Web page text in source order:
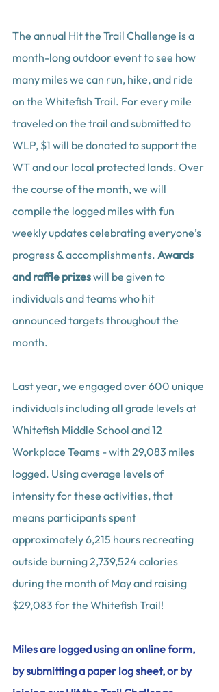
The annual Hit the Trail Challenge is a
month-long outdoor event to see how
many miles we can run, hike, and ride
on the Whitefish Trail. For every mile
traveled on the trail and submitted to
WLP, $1 will be donated to support the
WT and our local protected lands. Over
the course of the month, we will
compile the logged miles with fun
weekly updates celebrating everyone’s
progress & accomplishments. Awards
and raffle prizes will be given to
individuals and teams who hit
announced targets throughout the
month.
Last year, we engaged over 600 unique
individuals including all grade levels at
Whitefish Middle School and 12
Workplace Teams - with 29,083 miles
logged. Using average levels of
intensity for these activities, that
means participants spent
approximately 6,215 hours recreating
outside burning 2,739,524 calories
during the month of May and raising
$29,083 for the Whitefish Trail!
Miles are logged using an online form,
by submitting a paper log sheet, or by